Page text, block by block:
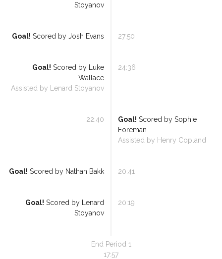
Referee Training
Sponsorship
Stoyanov
27:50
Goal! Scored by Josh Evans
24:36
Goal! Scored by
Luke
Wallace
Assisted by
Lenard Stoyanov
22:40 Goal! Scored by Sophie
Foreman
Assisted by Henry Copland
20:41
Goal! Scored by Nathan Bakk
20:19
Goal! Scored by
Lenard
Stoyanov
End Period 1
17:57